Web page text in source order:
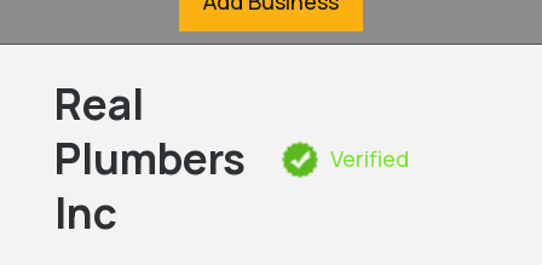
Real
Plumbers
Inc
Verified